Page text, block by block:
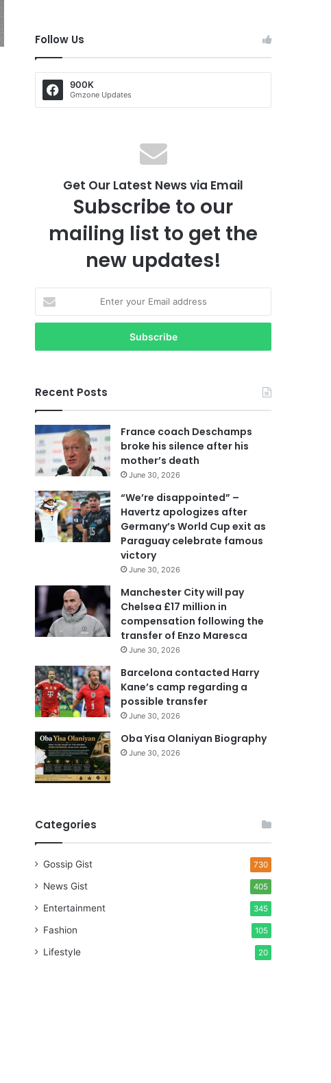
Follow Us
900K
Gmzone Updates
Get Our Latest News via Email
Subscribe to our
mailing list to get the
new updates!
t
r
u
r
E
m
a
a
d
d
r
Recent Posts
France coach Deschamps
broke his silence after his
mother’s death
June 30, 2026
“We’re disappointed” –
Havertz apologizes after
Germany’s World Cup exit as
Paraguay celebrate famous
victory
June 30, 2026
Manchester City will pay
Chelsea £17 million in
compensation following the
transfer of Enzo Maresca
June 30, 2026
Barcelona contacted Harry
Kane’s camp regarding a
possible transfer
June 30, 2026
Oba Yisa Olaniyan Biography
June 30, 2026
Categories
Gossip Gist 730
News Gist 405
Entertainment 345
Fashion 105
Lifestyle 20